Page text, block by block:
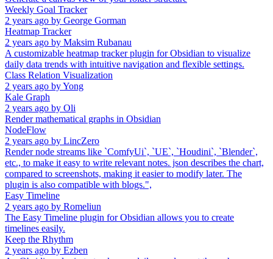
Weekly Goal Tracker
2 years ago by George Gorman
Heatmap Tracker
2 years ago by Maksim Rubanau
A customizable heatmap tracker plugin for Obsidian to visualize
daily data trends with intuitive navigation and flexible settings.
Class Relation Visualization
2 years ago byYong
Kale Graph
2 years ago by Oli
Render mathematical graphs in Obsidian
NodeFlow
2 years ago by LincZero
Render node streams like `ComfyUi`, `UE`, `Houdini`, `Blender`,
etc., to make it easy to write relevant notes. json describes the chart,
compared to screenshots, making it easier to modify later. The
plugin is also compatible with blogs.",
Easy Timeline
2 years ago by Romeliun
The Easy Timeline plugin for Obsidian allows you to create
timelines easily.
Keep the Rhythm
2 years ago by Ezben